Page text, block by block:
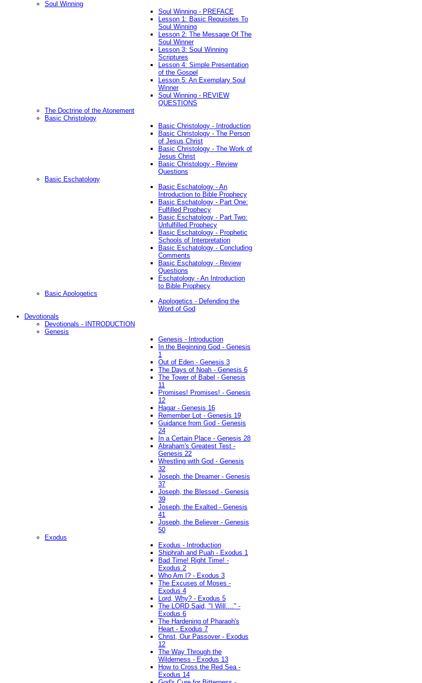
Soul Winning
Soul Winning - PREFACE
Lesson 1: Basic Requisites To
Soul Winning
Lesson 2: The Message Of The
Soul Winner
Lesson 3: Soul Winning
Scriptures
Lesson 4: Simple Presentation
of the Gospel
Lesson 5: An Exemplary Soul
Winner
Soul Winning - REVIEW
QUESTIONS
The Doctrine of the Atonement
Basic Christology
Basic Christology - Introduction
Basic Christology - The Person
of Jesus Christ
Basic Christology - The Work of
Jesus Christ
Basic Christology - Review
Questions
Basic Eschatology
Basic Eschatology - An
Introduction to Bible Prophecy
Basic Eschatology - Part One:
Fulfilled Prophecy
Basic Eschatology - Part Two:
Unfulfilled Prophecy
Basic Eschatology - Prophetic
Schools of Interpretation
Basic Eschatology - Concluding
Comments
Basic Eschatology - Review
Questions
Eschatology - An Introduction
to Bible Prophecy
Basic Apologetics
Apologetics - Defending the
Word of God
Devotionals
Devotionals - INTRODUCTION
Genesis
Genesis - Introduction
In the Beginning God - Genesis
1
Out of Eden - Genesis 3
The Days of Noah - Genesis 6
The Tower of Babel - Genesis
11
Promises! Promises! - Genesis
12
Hagar - Genesis 16
Remember Lot - Genesis 19
Guidance from God - Genesis
24
In a Certain Place - Genesis 28
Abraham's Greatest Test -
Genesis 22
Wrestling with God - Genesis
32
Joseph, the Dreamer - Genesis
37
Joseph, the Blessed - Genesis
39
Joseph, the Exalted - Genesis
41
Joseph, the Believer - Genesis
50
Exodus
Exodus - Introduction
Shiphrah and Puah - Exodus 1
Bad Time! Right Time! -
Exodus 2
Who Am I? - Exodus 3
The Excuses of Moses -
Exodus 4
Lord, Why? - Exodus 5
The LORD Said, "I Will...." -
Exodus 6
The Hardening of Pharaoh's
Heart - Exodus 7
Christ, Our Passover - Exodus
12
The Way Through the
Wilderness - Exodus 13
How to Cross the Red Sea -
Exodus 14